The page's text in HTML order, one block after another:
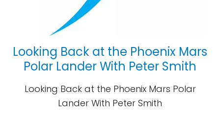
Looking Back at the Phoenix Mars
Polar Lander With Peter Smith
Looking Back at the Phoenix Mars Polar
Lander With Peter Smith